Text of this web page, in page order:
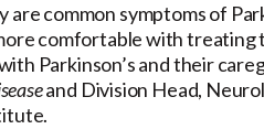
are common symptoms of
comfortable with
Parkinson’s and their
and Division Head,